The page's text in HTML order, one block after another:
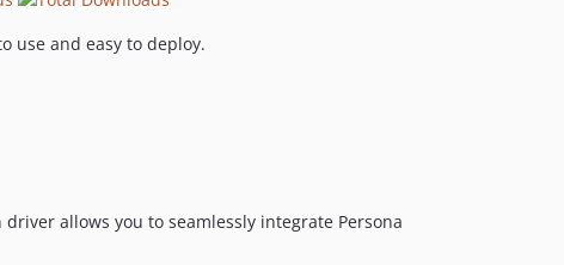
use and easy to deploy.
allows you to seamlessly integrate Persona